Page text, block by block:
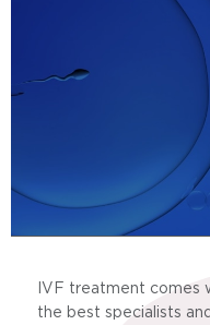
IVF treatment comes
the best specialists